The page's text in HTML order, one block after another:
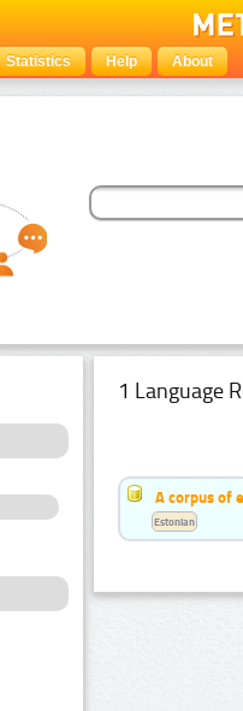
Statistics Help About
1 Language
A corpus of
Estonian